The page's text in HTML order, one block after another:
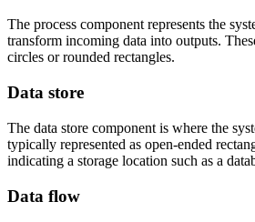
The process component represents the
transform incoming data into outputs.
circles or rounded rectangles.
Data store
The data store component is where the
typically represented as open-ended
indicating a storage location such as a
Data flow